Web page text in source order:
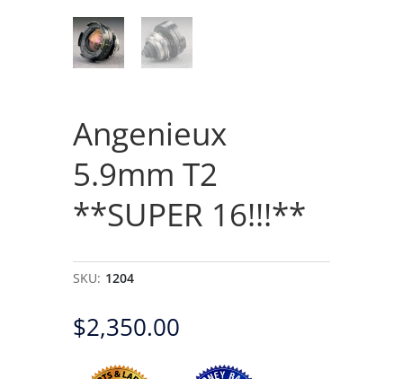
Angenieux
5.9mm T2
**SUPER 16!!!**
SKU: 1204
$2,350.00